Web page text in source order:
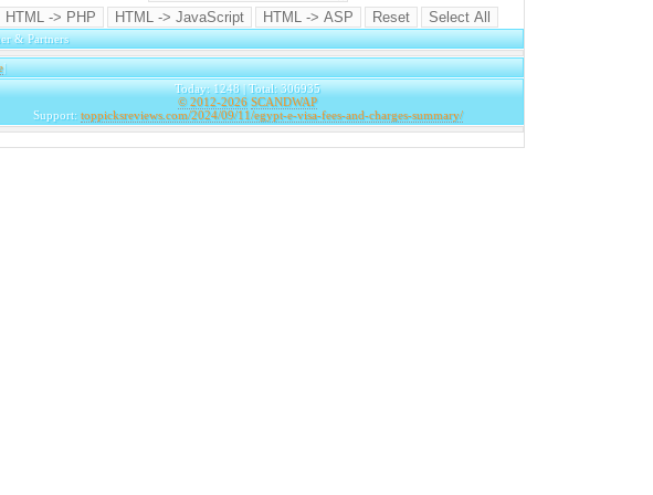
& Partners
|
Today: 1248 | Total: 306935
© 2012-2026 SCANDWAP
Support: toppicksreviews.com/2024/09/11/egypt-e-visa-fees-and-charges-summary/